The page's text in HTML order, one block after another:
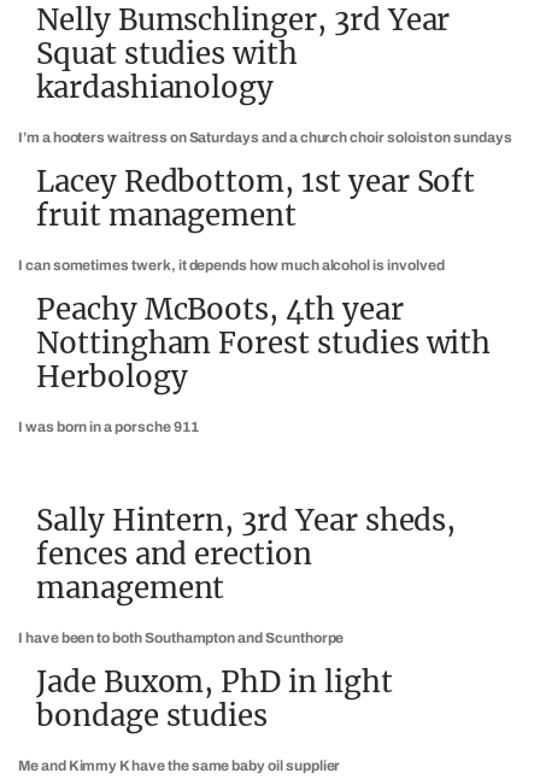
Nelly Bumschlinger, 3rd Year
Squat studies with
kardashianology
I’m a hooters waitress on Saturdays and a church choir soloist on sundays
Lacey Redbottom, 1st year Soft
fruit management
I can sometimes twerk, it depends how much alcohol is involved
Peachy McBoots, 4th year
Nottingham Forest studies with
Herbology
I was born in a porsche 911
Sally Hintern, 3rd Year sheds,
fences and erection
management
I have been to both Southampton and Scunthorpe
Jade Buxom, PhD in light
bondage studies
Me and Kimmy K have the same baby oil supplier